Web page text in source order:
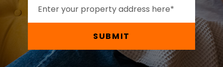
SUBMIT